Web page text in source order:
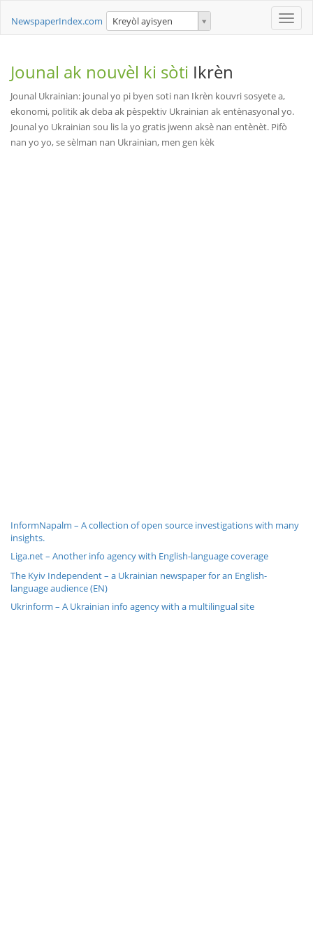
Toggle
NewspaperIndex.com Kreyòl ayisyen
Jounal ak nouvèl ki sòti Ikrèn
Jounal Ukrainian: jounal yo pi byen soti nan Ikrèn kouvri sosyete a,
ekonomi, politik ak deba ak pèspektiv Ukrainian ak entènasyonal yo.
Jounal yo Ukrainian sou lis la yo gratis jwenn aksè nan entènèt. Pifò
nan yo yo, se sèlman nan Ukrainian, men gen kèk
InformNapalm – A collection of open source investigations with many
insights.
Liga.net – Another info agency with English-language coverage
The Kyiv Independent – a Ukrainian newspaper for an English-
language audience (EN)
Ukrinform – A Ukrainian info agency with a multilingual site